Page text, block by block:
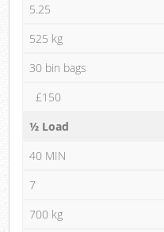
5.25
525 kg
30 bin bags
£150
½ Load
40 MIN
7
700 kg